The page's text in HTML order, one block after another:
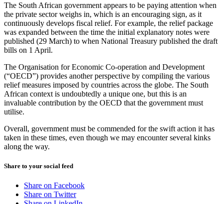
The South African government appears to be paying attention when
the private sector weighs in, which is an encouraging sign, as it
continuously develops fiscal relief. For example, the relief package
was expanded between the time the initial explanatory notes were
published (29 March) to when National Treasury published the draft
bills on 1 April.
The Organisation for Economic Co-operation and Development
(“OECD”) provides another perspective by compiling the various
relief measures imposed by countries across the globe. The South
African context is undoubtedly a unique one, but this is an
invaluable contribution by the OECD that the government must
utilise.
Overall, government must be commended for the swift action it has
taken in these times, even though we may encounter several kinks
along the way.
Share to your social feed
Share on Facebook
Share on Twitter